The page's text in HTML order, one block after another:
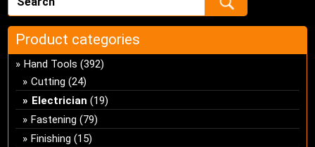
Product categories
Hand Tools (392)
Cutting (24)
Electrician (19)
Fastening (79)
Finishing (15)